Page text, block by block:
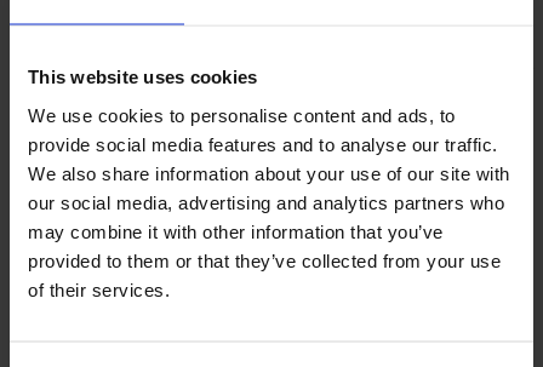
This website uses cookies
We use cookies to personalise content and ads, to
provide social media features and to analyse our traffic.
We also share information about your use of our site with
our social media, advertising and analytics partners who
may combine it with other information that you’ve
provided to them or that they’ve collected from your use
of their services.
We customise slitting, winding, and rewinding to suit each
systems are integrated seamlessly with PLC, MES, and existing
safety infrastructure, giving you reliable production and a single
support point throughout the equipment lifetime.
Off-line converting for flexible
production and quality
Our off-line converting lines for nonwoven and technical textiles
provide the versatility required in modern production. These systems